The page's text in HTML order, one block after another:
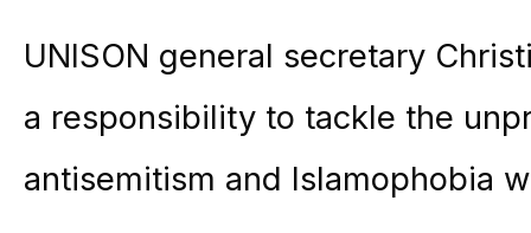
UNISON general secretary
a responsibility to tackle the
antisemitism and Islamophobia